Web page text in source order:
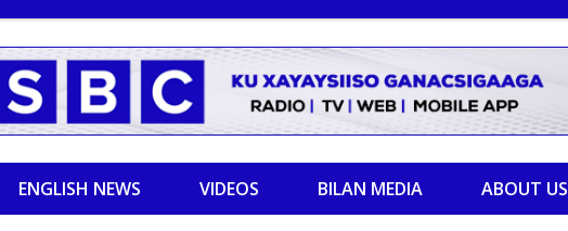
ENGLISH NEWS VIDEOS BILAN MEDIA ABOUT US